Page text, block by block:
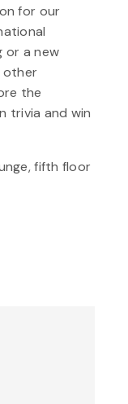
for our
or a new
other
the
trivia and win
fifth floor